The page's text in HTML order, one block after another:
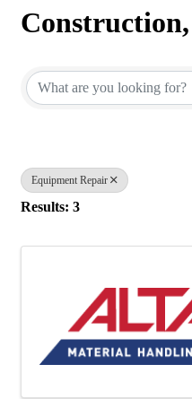
Equipment Repair
Results: 3